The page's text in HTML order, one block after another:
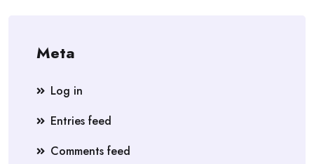
Meta
Log in
Entries feed
Comments feed